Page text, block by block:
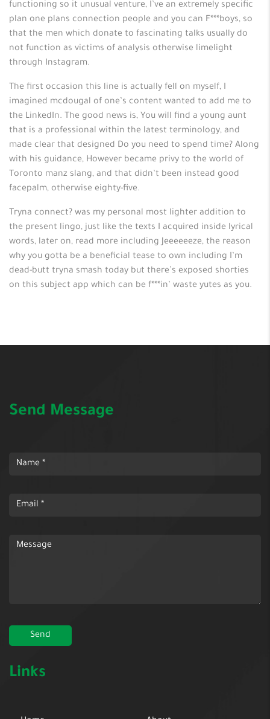
functioning so it unusual venture, I’ve an extremely specific
plan one plans connection people and you can F***boys, so
that the men which donate to fascinating talks usually do
not function as victims of analysis otherwise limelight
through Instagram.
The first occasion this line is actually fell on myself, I
imagined mcdougal of one’s content wanted to add me to
the LinkedIn. The good news is, You will find a young aunt
that is a professional within the latest terminology, and
made clear that designed Do you need to spend time? Along
with his guidance, However became privy to the world of
Toronto manz slang, and that didn’t been instead good
facepalm, otherwise eighty-five.
Tryna connect? was my personal most lighter addition to
the present lingo, just like the texts I acquired inside lyrical
words, later on, read more including Jeeeeeeze, the reason
why you gotta be a beneficial tease to own including I’m
dead-butt tryna smash today but there’s exposed shorties
on this subject app which can be f***in’ waste yutes as you.
Send Message
Links